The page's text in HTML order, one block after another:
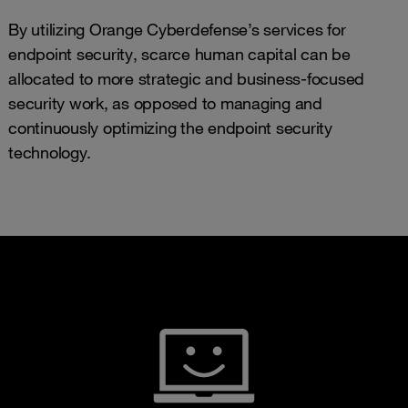
By utilizing Orange Cyberdefense’s services for
endpoint security, scarce human capital can be
allocated to more strategic and business-focused
security work, as opposed to managing and
continuously optimizing the endpoint security
technology.